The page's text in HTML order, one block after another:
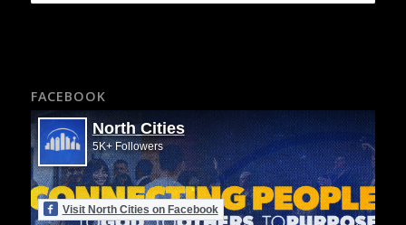
FACEBOOK
North Cities
5K+ Followers
Visit North Cities on Facebook